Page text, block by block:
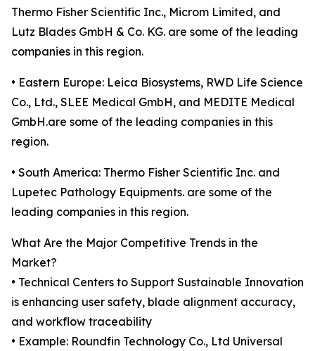
Thermo Fisher Scientific Inc., Microm Limited, and
Lutz Blades GmbH & Co. KG. are some of the leading
companies in this region.
• Eastern Europe: Leica Biosystems, RWD Life Science
Co., Ltd., SLEE Medical GmbH, and MEDITE Medical
GmbH.are some of the leading companies in this
region.
• South America: Thermo Fisher Scientific Inc. and
Lupetec Pathology Equipments. are some of the
leading companies in this region.
What Are the Major Competitive Trends in the
Market?
• Technical Centers to Support Sustainable Innovation
is enhancing user safety, blade alignment accuracy,
and workflow traceability
• Example: Roundfin Technology Co., Ltd Universal